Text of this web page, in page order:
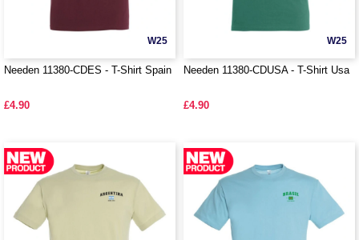
W25
Needen 11380-CDES - T-Shirt Spain
£4.90
W25
Needen 11380-CDUSA - T-Shirt Usa
£4.90